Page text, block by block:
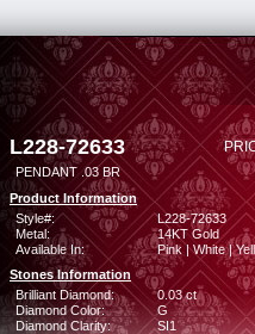
L228-72633
PENDANT .03 BR
Product Information
Style#:
L228-72633
Metal:
14KT Gold
Available In:
Pink | White |
Stones Information
Brilliant Diamond:
0.03 ct
Diamond Color:
G
Diamond Clarity:
SI1